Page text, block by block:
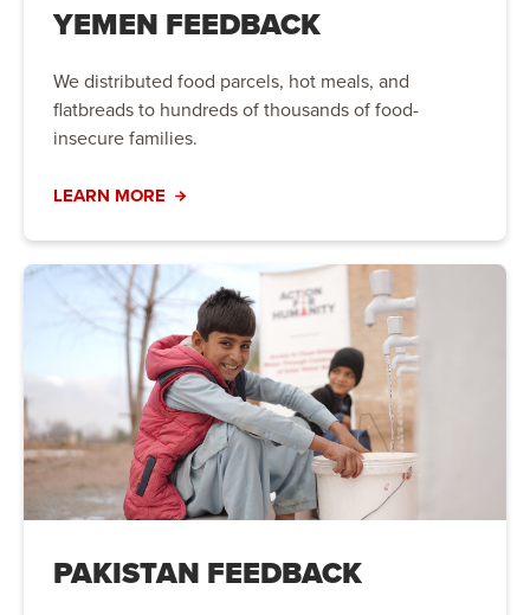
YEMEN FEEDBACK
We distributed food parcels, hot meals, and
flatbreads to hundreds of thousands of food-
insecure families.
LEARN MORE
PAKISTAN FEEDBACK